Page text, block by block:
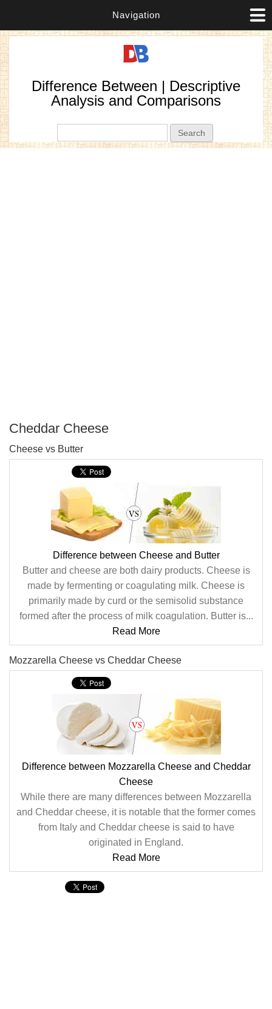
Navigation
Difference Between | Descriptive
Analysis and Comparisons
Cheddar Cheese
Cheese vs Butter
Difference between Cheese and Butter
Butter and cheese are both dairy products. Cheese is
made by fermenting or coagulating milk. Cheese is
primarily made by curd or the semisolid substance
formed after the process of milk coagulation. Butter is...
Read More
Mozzarella Cheese vs Cheddar Cheese
Difference between Mozzarella Cheese and Cheddar
Cheese
While there are many differences between Mozzarella
and Cheddar cheese, it is notable that the former comes
from Italy and Cheddar cheese is said to have
originated in England.
Read More